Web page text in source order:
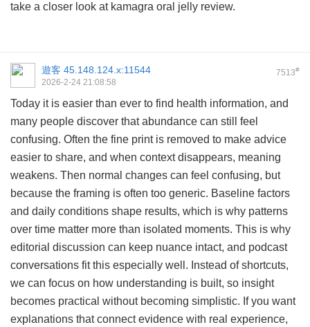
take a closer look at kamagra oral jelly review.
7513#
遊客 45.148.124.x:11544
2026-2-24 21:08:58
Today it is easier than ever to find health information, and
many people discover that abundance can still feel
confusing. Often the fine print is removed to make advice
easier to share, and when context disappears, meaning
weakens. Then normal changes can feel confusing, but
because the framing is often too generic. Baseline factors
and daily conditions shape results, which is why patterns
over time matter more than isolated moments. This is why
editorial discussion can keep nuance intact, and podcast
conversations fit this especially well. Instead of shortcuts,
we can focus on how understanding is built, so insight
becomes practical without becoming simplistic. If you want
explanations that connect evidence with real experience,